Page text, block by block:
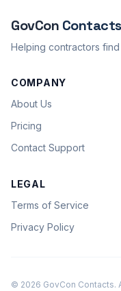
GovCon Contacts
Helping contractors
COMPANY
About Us
Pricing
Contact Support
LEGAL
Terms of Service
Privacy Policy
© 2026 GovCon Contacts.